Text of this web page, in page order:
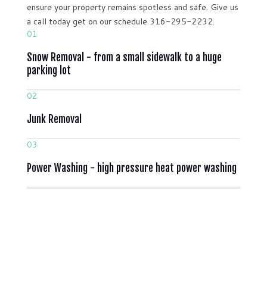
ensure your property remains spotless and safe. Give us
a call today get on our schedule 316-295-2232.
01
Snow Removal - from a small sidewalk to a huge
parking lot
02
Junk Removal
03
Power Washing - high pressure heat power washing